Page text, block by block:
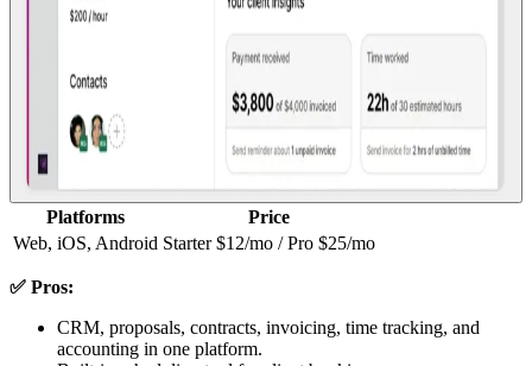
Platforms
Price
Web, iOS, Android Starter $12/mo / Pro $25/mo
✅ Pros:
CRM, proposals, contracts, invoicing, time tracking, and
accounting in one platform.